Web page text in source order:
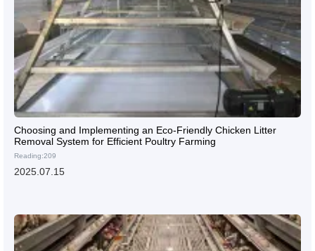
Choosing and Implementing an Eco-Friendly Chicken Litter
Removal System for Efficient Poultry Farming
Reading:209
2025.07.15